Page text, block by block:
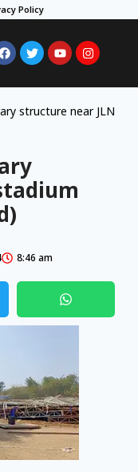
Policy
structure near JLN
8:46 am